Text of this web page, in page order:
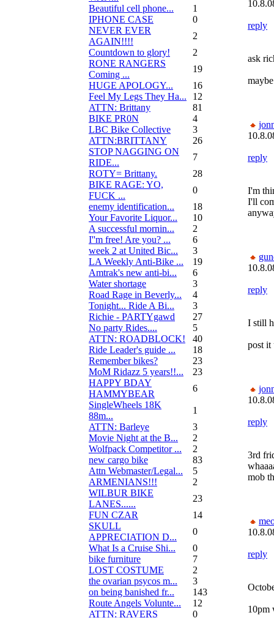
Beautiful cell phone...
1
IPHONE CASE
0
NEVER EVER
AGAIN!!!!
2
Countdown to glory!
2
RONE RANGERS
Coming ...
19
HUGE APOLOGY...
16
Feel My Legs They Ha...
12
ATTN: Brittany
81
BIKE PR0N
4
LBC Bike Collective
3
ATTN:BRITTANY
26
STOP NAGGING ON
RIDE...
7
ROTY= Brittany.
28
BIKE RAGE: YO,
FUCK ...
0
enemy identification...
18
Your Favorite Liquor...
10
A successful mornin...
2
I''m free! Are you? ...
6
week 2 at United Bic...
3
LA Weekly Anti-Bike ...
19
Amtrak's new anti-bi...
6
Water shortage
3
Road Rage in Beverly...
4
Tonight... Ride A Bi...
3
Richie - PARTYgawd
27
No party Rides....
5
ATTN: ROADBLOCK!
40
Ride Leader's guide ...
18
Remember bikes?
23
MoM Ridazz 5 years!!...
23
HAPPY BDAY
HAMMYBEAR
6
SingleWheels 18K
88m...
1
ATTN: Barleye
3
Movie Night at the B...
2
Wolfpack Competitor ...
2
new cargo bike
83
Attn Webmaster/Legal...
5
ARMENIANS!!!
2
WILBUR BIKE
LANES......
23
FUN CZAR
14
SKULL
APPRECIATION D...
0
What Is a Cruise Shi...
0
bike furniture
7
LOST COSTUME
2
the ovarian psycos m...
3
on being banished fr...
143
Route Angels Volunte...
12
ATTN: RAVERS
0
reply
ask
reply
I'm
I'll
reply
I still
post it
reply
3rd
mob
reply
10pm